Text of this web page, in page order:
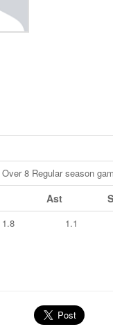
Over 8 Regular season
Ast
1.8 1.1